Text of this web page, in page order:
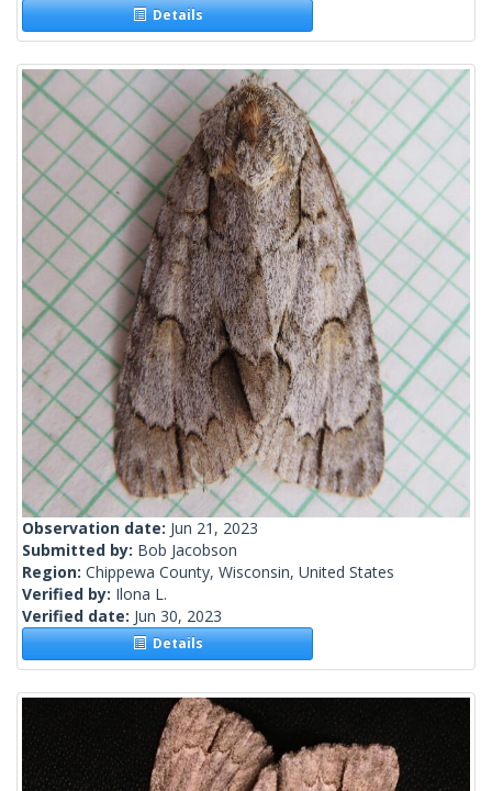
Details
Observation date: Jun 21, 2023
Submitted by: Bob Jacobson
Region: Chippewa County, Wisconsin, United States
Verified by: Ilona L.
Verified date: Jun 30, 2023
Details